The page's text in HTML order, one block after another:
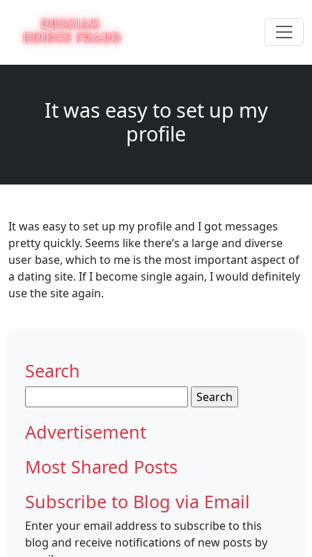
It was easy to set up my
profile
It was easy to set up my profile and I got messages
pretty quickly. Seems like there’s a large and diverse
user base, which to me is the most important aspect of
a dating site. If I become single again, I would definitely
use the site again.
Search
for:
Advertisement
Most Shared Posts
Subscribe to Blog via Email
Enter your email address to subscribe to this
blog and receive notifications of new posts by